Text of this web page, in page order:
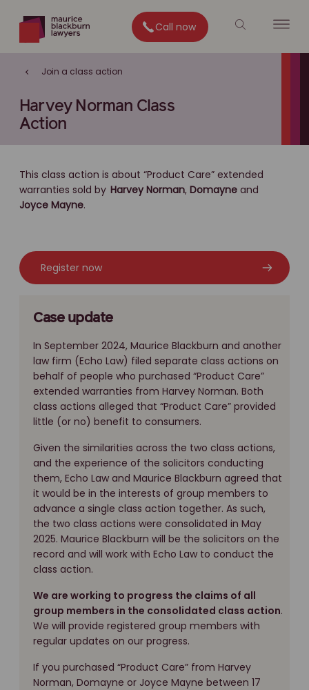
Call now
Join a class action
Harvey Norman Class
Action
This class action is about “Product Care” extended
warranties sold by Harvey Norman, Domayne and
Joyce Mayne.
Register now
Case update
In September 2024, Maurice Blackburn and another
law firm (Echo Law) filed separate class actions on
behalf of people who purchased “Product Care”
extended warranties from Harvey Norman. Both
class actions alleged that “Product Care” provided
little (or no) benefit to consumers.
Given the similarities across the two class actions,
and the experience of the solicitors conducting
them, Echo Law and Maurice Blackburn agreed that
it would be in the interests of group members to
advance a single class action together. As such,
the two class actions were consolidated in May
2025. Maurice Blackburn will be the solicitors on the
record and will work with Echo Law to conduct the
class action.
We are working to progress the claims of all
group members in the consolidated class action.
We will provide registered group members with
regular updates on our progress.
If you purchased “Product Care” from Harvey
Norman, Domayne or Joyce Mayne between 17